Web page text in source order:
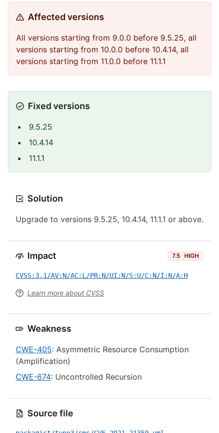
Affected versions
All versions starting from 9.0.0 before 9.5.25, all
versions starting from 10.0.0 before 10.4.14, all
versions starting from 11.0.0 before 11.1.1
Fixed versions
9.5.25
10.4.14
11.1.1
Solution
Upgrade to versions 9.5.25, 10.4.14, 11.1.1 or above.
Impact 7.5 HIGH
CVSS:3.1/AV:N/AC:L/PR:N/UI:N/S:U/C:N/I:N/A:H
Learn more about CVSS
Weakness
CWE-405: Asymmetric Resource Consumption
(Amplification)
CWE-674: Uncontrolled Recursion
Source file